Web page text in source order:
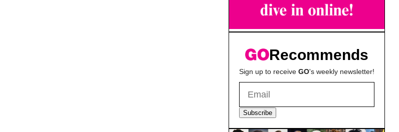
Recommends
Sign up to receive GO's weekly newsletter!
Subscribe